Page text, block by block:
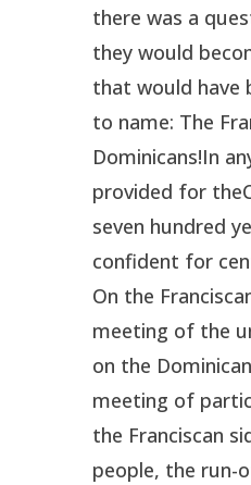
there was a
they would
that would have
to name: The
Dominicans!In
provided for
seven hundred
confident for
On the
meeting of the
on the
meeting of
the Franciscan
people, the run-